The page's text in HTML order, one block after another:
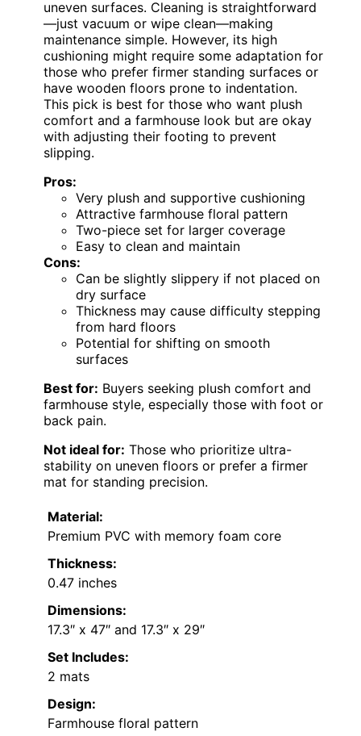
uneven surfaces. Cleaning is straightforward
—just vacuum or wipe clean—making
maintenance simple. However, its high
cushioning might require some adaptation for
those who prefer firmer standing surfaces or
have wooden floors prone to indentation.
This pick is best for those who want plush
comfort and a farmhouse look but are okay
with adjusting their footing to prevent
slipping.
Pros:
Very plush and supportive cushioning
Attractive farmhouse floral pattern
Two-piece set for larger coverage
Easy to clean and maintain
Cons:
Can be slightly slippery if not placed on
dry surface
Thickness may cause difficulty stepping
from hard floors
Potential for shifting on smooth
surfaces
Best for: Buyers seeking plush comfort and
farmhouse style, especially those with foot or
back pain.
Not ideal for: Those who prioritize ultra-
stability on uneven floors or prefer a firmer
mat for standing precision.
Material:
Premium PVC with memory foam core
Thickness:
0.47 inches
Dimensions:
17.3″ x 47″ and 17.3″ x 29″
Set Includes:
2 mats
Design:
Farmhouse floral pattern